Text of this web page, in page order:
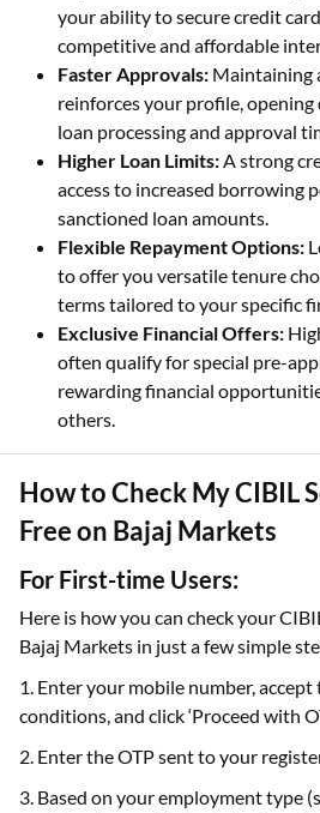
your ability to secure credit
competitive and affordable
Faster Approvals: Maintaining
reinforces your profile,
loan processing and approval
Higher Loan Limits:A strong
access to increased borrowing
sanctioned loan amounts.
Flexible Repayment Options:
to offer you versatile tenure
terms tailored to your specific
Exclusive Financial Offers:
often qualify for special pre-
rewarding financial
others.
How to Check My CIBIL
Free on Bajaj Markets
For First-time Users:
Here is how you can check your
Bajaj Markets in just a few simple
1. Enter your mobile number, accept
conditions, and click ‘Proceed with
2. Enter the OTP sent to your
3. Based on your employment type